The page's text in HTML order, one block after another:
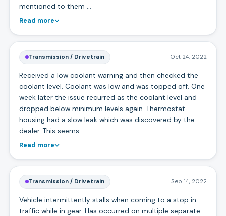
mentioned to them …
Read more
Transmission / Drivetrain Oct 24, 2022
Received a low coolant warning and then checked the
coolant level. Coolant was low and was topped off. One
week later the issue recurred as the coolant level and
dropped below minimum levels again. Thermostat
housing had a slow leak which was discovered by the
dealer. This seems …
Read more
Transmission / Drivetrain Sep 14, 2022
Vehicle intermittently stalls when coming to a stop in
traffic while in gear. Has occurred on multiple separate